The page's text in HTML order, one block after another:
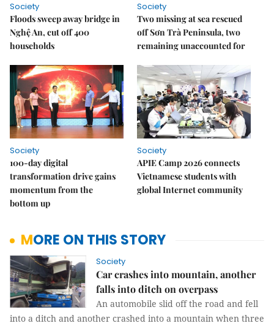
Society
Floods sweep away bridge in
Nghệ An, cut off 400
households
Society
Two missing at sea rescued
off Sơn Trà Peninsula, two
remaining unaccounted for
Society
100-day digital
transformation drive gains
momentum from the
bottom up
Society
APIE Camp 2026 connects
Vietnamese students with
global Internet community
MORE ON THIS STORY
Society
Car crashes into mountain, another
falls into ditch on overpass
An automobile slid off the road and fell
into a ditch and another crashed into a mountain when three